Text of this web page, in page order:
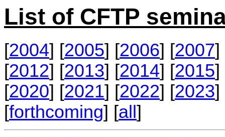
List of CFTP
[2004] [2005] [2006] [2007]
[2012] [2013] [2014] [2015]
[2020] [2021] [2022] [2023]
[forthcoming] [all]